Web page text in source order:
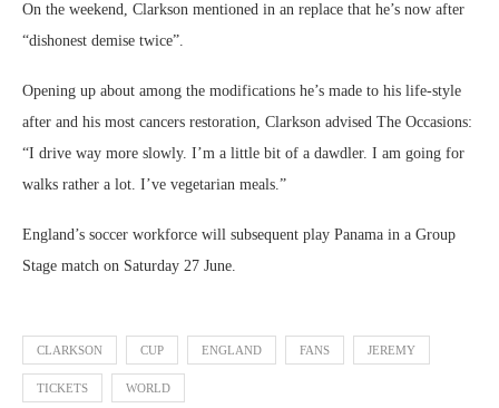
On the weekend, Clarkson mentioned in an replace that he’s now after
“dishonest demise twice”.
Opening up about among the modifications he’s made to his life-style
after and his most cancers restoration, Clarkson advised The Occasions:
“I drive way more slowly. I’m a little bit of a dawdler. I am going for
walks rather a lot. I’ve vegetarian meals.”
England’s soccer workforce will subsequent play Panama in a Group
Stage match on Saturday 27 June.
CLARKSON CUP ENGLAND FANS JEREMY
TICKETS WORLD